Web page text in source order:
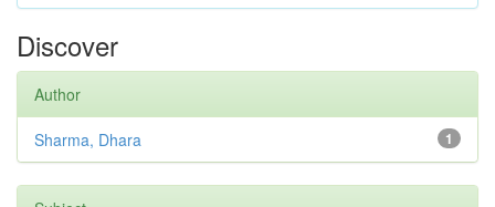
Discover
Author
1
Sharma, Dhara